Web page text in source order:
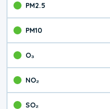
PM2.5
PM10
O₃
NO₂
SO₂